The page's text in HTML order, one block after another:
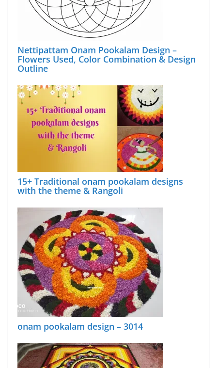
Nettipattam Onam Pookalam Design –
Flowers Used, Color Combination & Design
Outline
15+ Traditional onam pookalam designs
with the theme & Rangoli
onam pookalam design – 3014